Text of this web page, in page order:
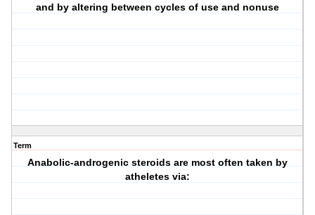
and by altering between cycles of use and nonuse
Term
Anabolic-androgenic steroids are most often taken by
atheletes via: